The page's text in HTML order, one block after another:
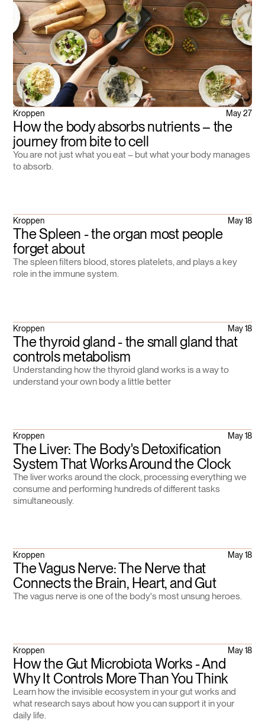
Kroppen May 27
How the body absorbs nutrients – the
journey from bite to cell
You are not just what you eat – but what your body manages
to absorb.
Kroppen May 18
The Spleen - the organ most people
forget about
The spleen filters blood, stores platelets, and plays a key
role in the immune system.
Kroppen May 18
The thyroid gland - the small gland that
controls metabolism
Understanding how the thyroid gland works is a way to
understand your own body a little better
Kroppen May 18
The Liver: The Body's Detoxification
System That Works Around the Clock
The liver works around the clock, processing everything we
consume and performing hundreds of different tasks
simultaneously.
Kroppen May 18
The Vagus Nerve: The Nerve that
Connects the Brain, Heart, and Gut
The vagus nerve is one of the body's most unsung heroes.
Kroppen May 18
How the Gut Microbiota Works - And
Why It Controls More Than You Think
Learn how the invisible ecosystem in your gut works and
what research says about how you can support it in your
daily life.